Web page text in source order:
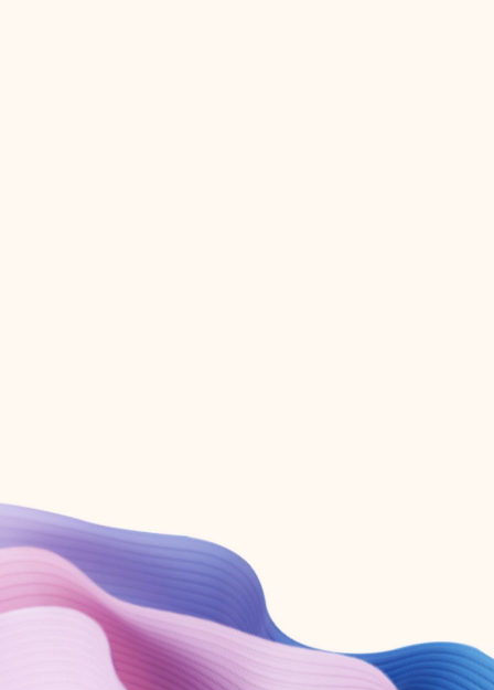
Create account
Try Microsoft 365
Get the best Outlook experience with a Microsoft 365 subscription.